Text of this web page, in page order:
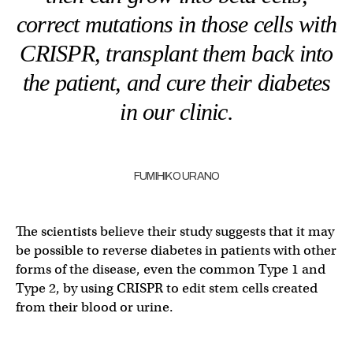
correct mutations in those cells with
CRISPR, transplant them back into
the patient, and cure their diabetes
in our clinic.
FUMIHIKO URANO
The scientists believe their study suggests that it may
be possible to reverse diabetes in patients with other
forms of the disease, even the common Type 1 and
Type 2, by using CRISPR to edit stem cells created
from their blood or urine.